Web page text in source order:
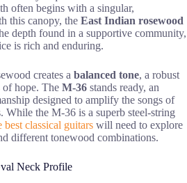
often begins with a singular,
this canopy, the East Indian rosewood
depth found in a supportive community,
is rich and enduring.
creates a balanced tone, a robust
of hope. The M-36 stands ready, an
designed to amplify the songs of
While the M-36 is a superb steel-string
best classical guitars will need to explore
different tonewood combinations.
Neck Profile